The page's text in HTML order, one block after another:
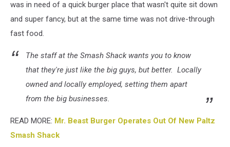
was in need of a quick burger place that wasn't quite sit down
and super fancy, but at the same time was not drive-through
fast food.
The staff at the Smash Shack wants you to know
that they're just like the big guys, but better. Locally
owned and locally employed, setting them apart
from the big businesses.
READ MORE: Mr. Beast Burger Operates Out Of New Paltz
Smash Shack